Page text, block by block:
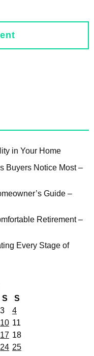
in Your Home
Buyers Notice Most –
Guide –
Retirement –
Every Stage of
S
S
3
4
10 11
17 18
24 25